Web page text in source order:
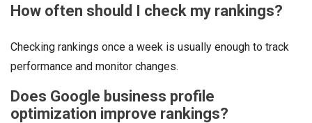
How often should I check my rankings?
Checking rankings once a week is usually enough to track
performance and monitor changes.
Does Google business profile
optimization improve rankings?